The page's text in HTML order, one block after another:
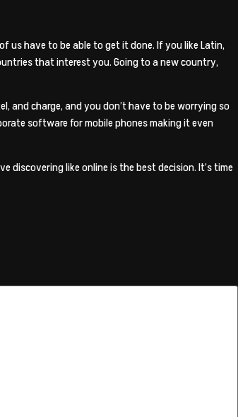
us have to be able to get it done. If you like Latin,
that interest you. Going to a new country,
and charge, and you don’t have to be worrying so
software for mobile phones making it even
like online is the best decision. It’s time